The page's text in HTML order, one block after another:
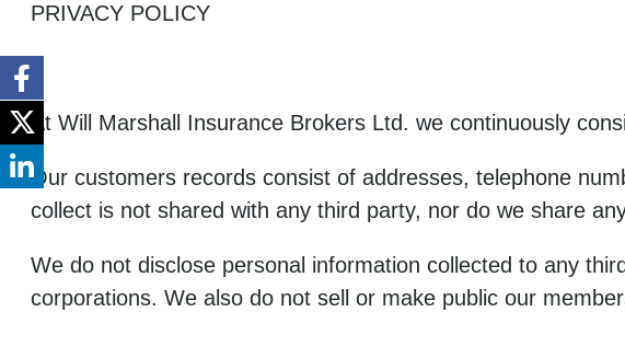
PRIVACY POLICY
At Will Marshall Insurance Brokers Ltd. we continuously
Our customers records consist of addresses, telephone
collect is not shared with any third party, nor do we share
We do not disclose personal information collected to any
corporations. We also do not sell or make public our